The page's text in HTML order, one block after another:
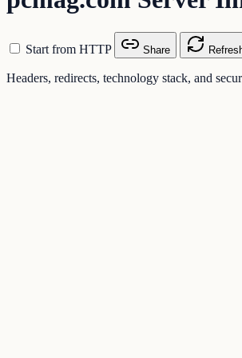
Start from HTTP Share
Headers, redirects, technology stack, and